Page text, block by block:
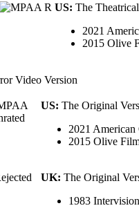
US: The
2021
2015 Olive
Video Version
US: The Original
2021
2015 Olive
UK: The Original
1983